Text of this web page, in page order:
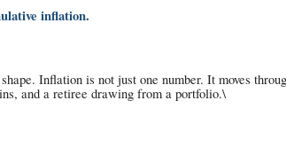
inflation.
Inflation is not just one number. It moves
and a retiree drawing from a portfolio.\